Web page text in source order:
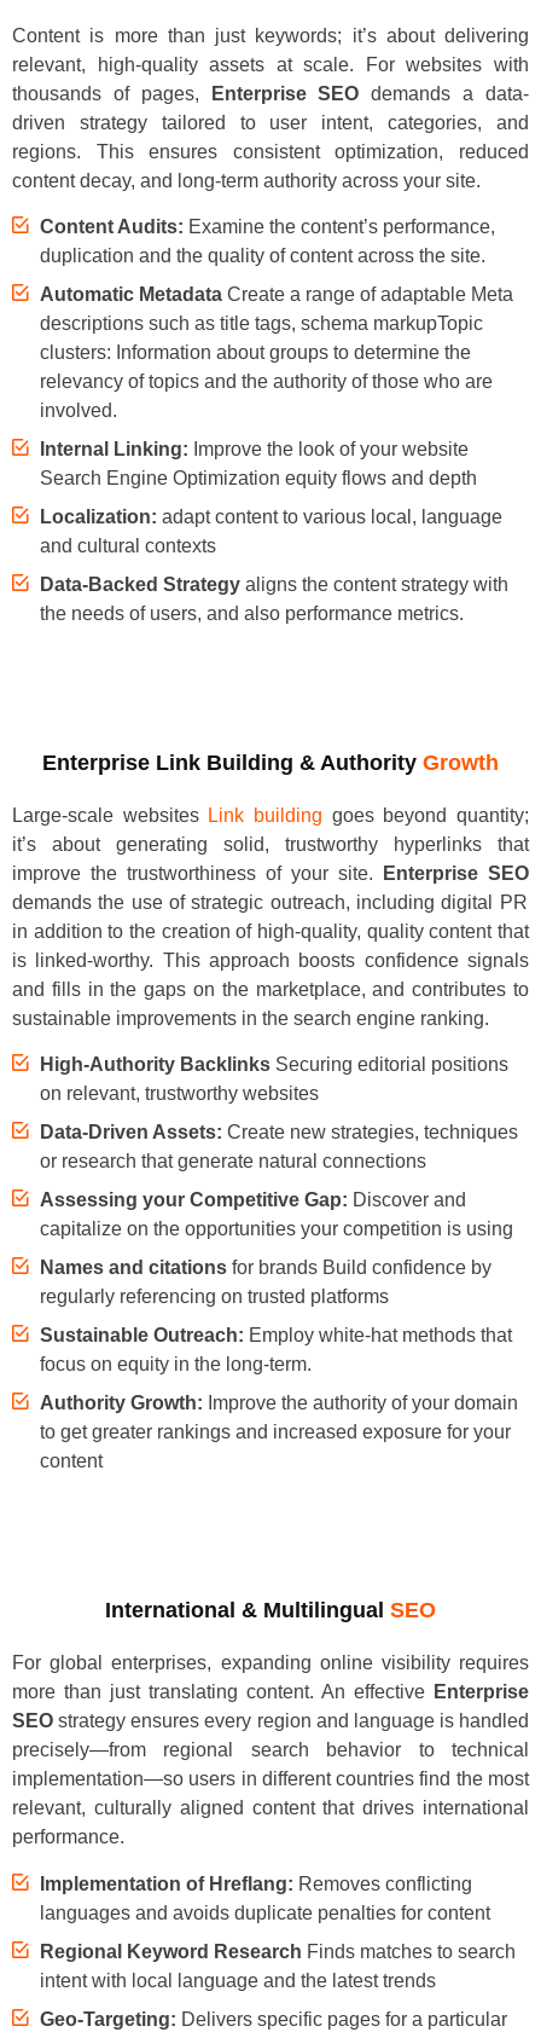
Content is more than just keywords; it’s about delivering
relevant, high-quality assets at scale. For websites with
thousands of pages,
Enterprise SEO demands a data-
driven strategy tailored to user intent, categories, and
regions. This ensures consistent optimization, reduced
content decay, and long-term authority across your site.
Content Audits: Examine the content’s performance,
duplication and the quality of content across the site.
Automatic Metadata Create a range of adaptable Meta
descriptions such as title tags, schema markupTopic
clusters: Information about groups to determine the
relevancy of topics and the authority of those who are
involved.
Internal Linking: Improve the look of your website
Search Engine Optimization equity flows and depth
Localization: adapt content to various local, language
and cultural contexts
Data-Backed Strategyaligns the content strategy with
the needs of users, and also performance metrics.
Enterprise Link Building & Authority Growth
Large-scale websites Link building goes beyond quantity;
it’s about generating solid, trustworthy hyperlinks that
improve the trustworthiness of your site.
Enterprise SEO
demands the use of strategic outreach, including digital PR
in addition to the creation of high-quality, quality content that
is linked-worthy. This approach boosts confidence signals
and fills in the gaps on the marketplace, and contributes to
sustainable improvements in the search engine ranking.
High-Authority BacklinksSecuring editorial positions
on relevant, trustworthy websites
Data-Driven Assets: Create new strategies, techniques
or research that generate natural connections
Assessing your Competitive Gap: Discover and
capitalize on the opportunities your competition is using
Names and citationsfor brands Build confidence by
regularly referencing on trusted platforms
Sustainable Outreach: Employ white-hat methods that
focus on equity in the long-term.
Authority Growth: Improve the authority of your domain
to get greater rankings and increased exposure for your
content
International & Multilingual SEO
For global enterprises, expanding online visibility requires
more than just translating content. An effective Enterprise
SEO strategy ensures every region and language is handled
precisely—from regional search behavior to technical
implementation—so users in different countries find the most
relevant, culturally aligned content that drives international
performance.
Implementation of Hreflang: Removes conflicting
languages and avoids duplicate penalties for content
Regional Keyword Research Finds matches to search
intent with local language and the latest trends
Geo-Targeting: Delivers specific pages for a particular